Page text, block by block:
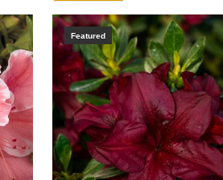
Featured